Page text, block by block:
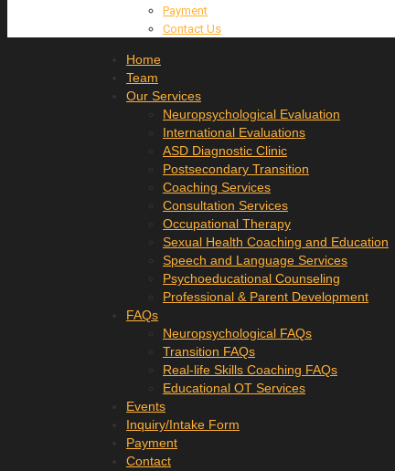
Payment
Contact Us
Home
Team
Our Services
Neuropsychological Evaluation
International Evaluations
ASD Diagnostic Clinic
Postsecondary Transition
Coaching Services
Consultation Services
Occupational Therapy
Sexual Health Coaching and Education
Speech and Language Services
Psychoeducational Counseling
Professional & Parent Development
FAQs
Neuropsychological FAQs
Transition FAQs
Real-life Skills Coaching FAQs
Educational OT Services
Events
Inquiry/Intake Form
Payment
Contact